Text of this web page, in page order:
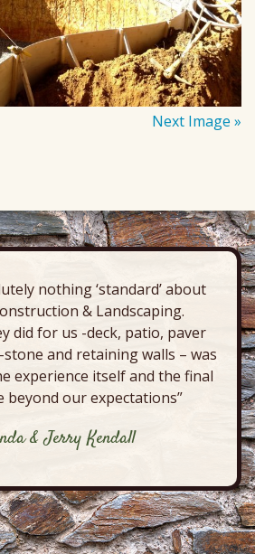
Next Image »
nothing ‘standard’ about
& Landscaping.
did for us -deck, patio, paver
and retaining walls – was
experience itself and the final
beyond our expectations”
& Jerry Kendall